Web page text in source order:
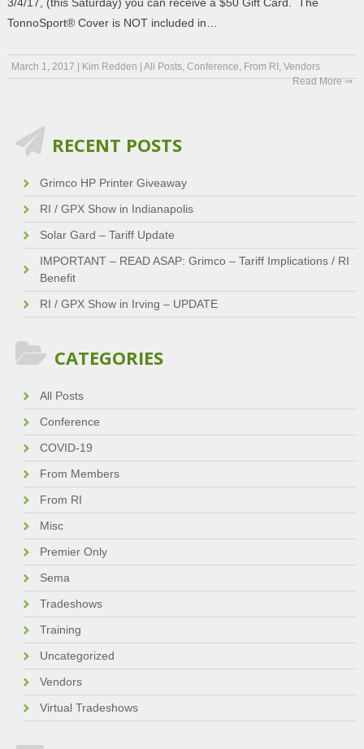
3/4/17, (this Saturday) you can receive a $50 Gift Card. The
TonnoSport® Cover is NOT included in…
March 1, 2017 Kim Redden All Posts, Conference, From RI , Vendors
Read More ⇒
RECENT POSTS
Grimco HP Printer Giveaway
RI / GPX Show in Indianapolis
Solar Gard – Tariff Update
IMPORTANT – READ ASAP: Grimco – Tariff Implications / RI
Benefit
RI / GPX Show in Irving – UPDATE
CATEGORIES
All Posts
Conference
COVID-19
From Members
From RI
Misc
Premier Only
Sema
Tradeshows
Training
Uncategorized
Vendors
Virtual Tradeshows